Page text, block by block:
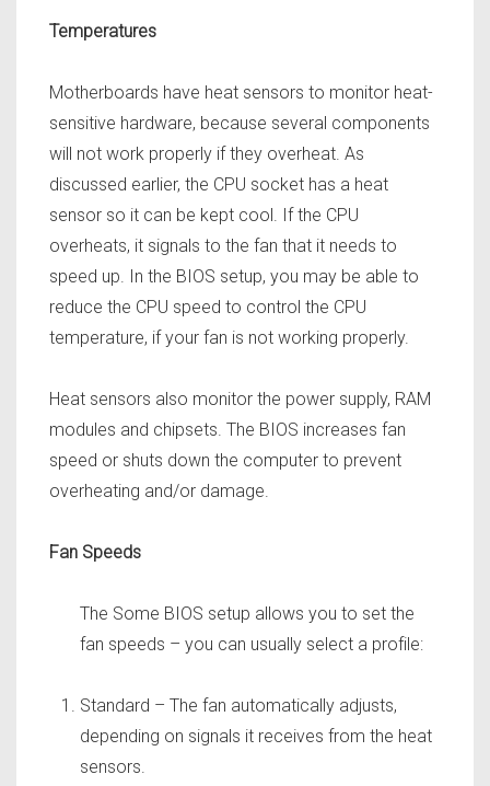
Temperatures
Motherboards have heat sensors to monitor heat-
sensitive hardware, because several components
will not work properly if they overheat. As
discussed earlier, the CPU socket has a heat
sensor so it can be kept cool. If the CPU
overheats, it signals to the fan that it needs to
speed up. In the BIOS setup, you may be able to
reduce the CPU speed to control the CPU
temperature, if your fan is not working properly.
Heat sensors also monitor the power supply, RAM
modules and chipsets. The BIOS increases fan
speed or shuts down the computer to prevent
overheating and/or damage.
Fan Speeds
The Some BIOS setup allows you to set the
fan speeds – you can usually select a profile:
Standard – The fan automatically adjusts,
depending on signals it receives from the heat
sensors.